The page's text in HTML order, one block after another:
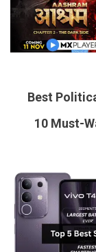
Best
10 Must-